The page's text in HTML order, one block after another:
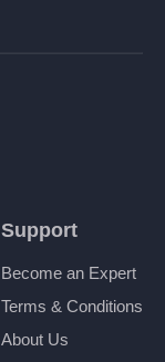
Support
Become an Expert
Terms & Conditions
About Us